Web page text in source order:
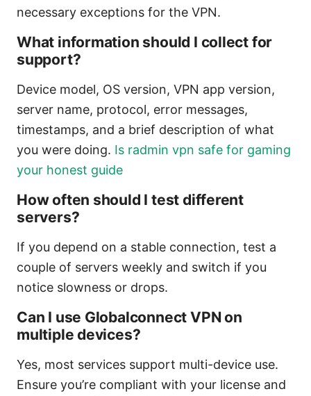
necessary exceptions for the VPN.
What information should I collect for
support?
Device model, OS version, VPN app version,
server name, protocol, error messages,
timestamps, and a brief description of what
you were doing. Is radmin vpn safe for gaming
your honest guide
How often should I test different
servers?
If you depend on a stable connection, test a
couple of servers weekly and switch if you
notice slowness or drops.
Can I use Globalconnect VPN on
multiple devices?
Yes, most services support multi-device use.
Ensure you’re compliant with your license and